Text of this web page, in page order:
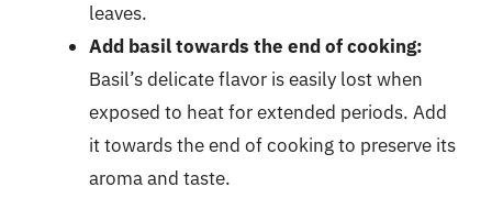
leaves.
Add basil towards the end of cooking:
Basil’s delicate flavor is easily lost when
exposed to heat for extended periods. Add
it towards the end of cooking to preserve its
aroma and taste.